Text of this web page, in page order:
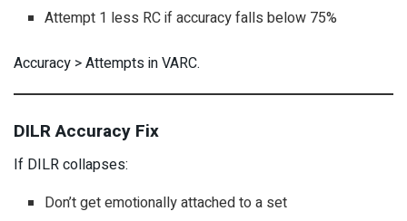
Attempt 1 less RC if accuracy falls below 75%
Accuracy > Attempts in VARC.
DILR Accuracy Fix
If DILR collapses:
Don’t get emotionally attached to a set